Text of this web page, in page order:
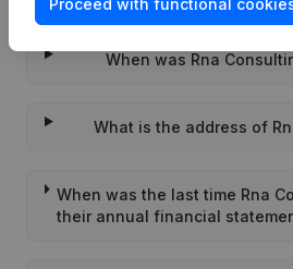
When was Rna
What is the address of
When was the last time Rna
their annual financial